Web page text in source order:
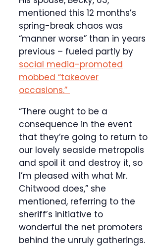
mentioned this 12 months’s
spring-break chaos was
“manner worse” than in years
previous – fueled partly by
social media-promoted
mobbed “takeover
occasions.”
“There ought to be a
consequence in the event
that they’re going to return to
our lovely seaside metropolis
and spoil it and destroy it, so
I’m pleased with what Mr.
Chitwood does,” she
mentioned, referring to the
sheriff’s initiative to
wonderful the net promoters
behind the unruly gatherings.